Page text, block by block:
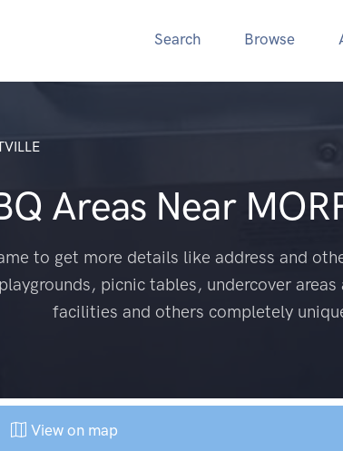
Search Browse
Areas Near
to get more details like address and
picnic tables, undercover
facilities and others completely
View on map